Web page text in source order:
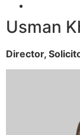
Usman
Director,